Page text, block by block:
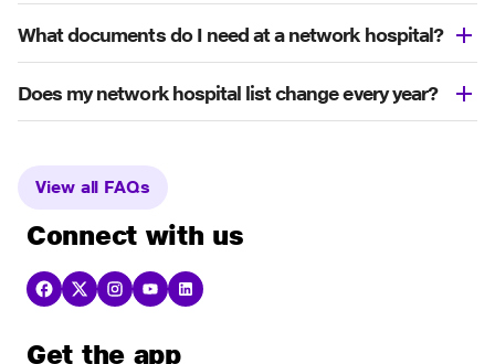
What documents do I need at a network hospital?
Does my network hospital list change every year?
View all FAQs
Connect with us
Get the app